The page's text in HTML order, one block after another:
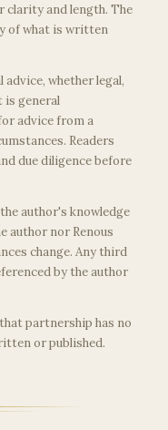
clarity and length. The
of what is written
whether legal,
is general
advice from a
Readers
due diligence before
author's knowledge
author nor Renous
change. Any third
by the author
partnership has no
or published.